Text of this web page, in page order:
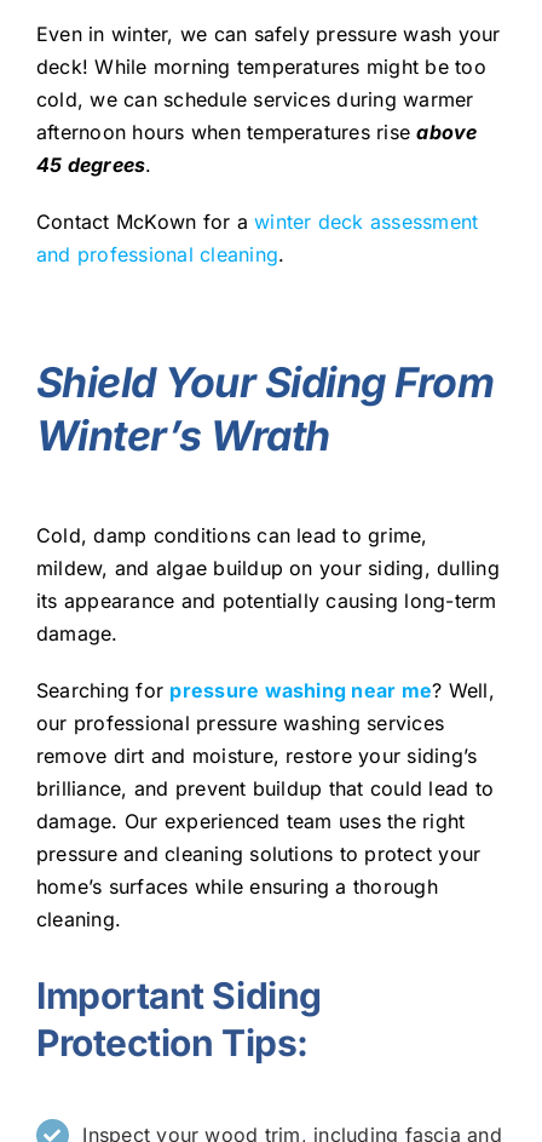
Even in winter, we can safely pressure wash your
deck! While morning temperatures might be too
cold, we can schedule services during warmer
afternoon hours when temperatures riseabove
45 degrees.
Contact McKown for a winter deck assessment
and professional cleaning.
Shield Your Siding From
Winter’s Wrath
Cold, damp conditions can lead to grime,
mildew, and algae buildup on your siding, dulling
its appearance and potentially causing long-term
damage.
Searching for pressure washing near me? Well,
our professional pressure washing services
remove dirt and moisture, restore your siding’s
brilliance, and prevent buildup that could lead to
damage. Our experienced team uses the right
pressure and cleaning solutions to protect your
home’s surfaces while ensuring a thorough
cleaning.
Important Siding
Protection Tips:
Inspect your wood trim, including fascia and